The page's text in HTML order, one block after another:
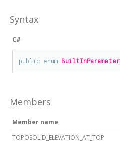
Syntax
C#
public enum BuiltInParameter
Members
Member name
TOPOSOLID_ELEVATION_AT_TOP